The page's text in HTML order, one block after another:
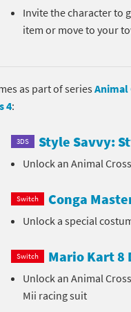
Invite the character to
item or move to your
as part of series Animal
4:
3DS Style Savvy:
Unlock an Animal
Switch Conga
Unlock a special
Switch Mario Kart 8
Unlock an Animal
Mii racing suit